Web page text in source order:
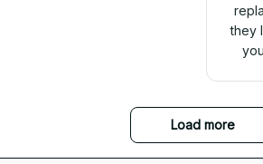
they
Load more